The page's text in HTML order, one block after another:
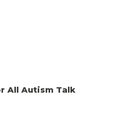
All Autism Talk